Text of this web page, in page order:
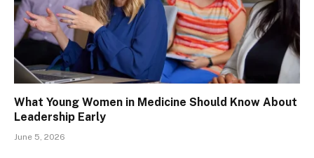
What Young Women in Medicine Should Know About
Leadership Early
June 5, 2026